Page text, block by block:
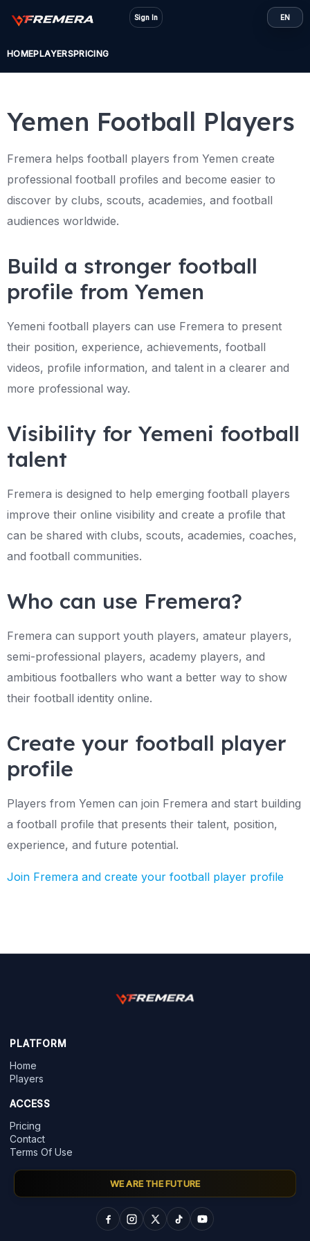
HOMEPLAYERSPRICING
Sign In EN
Yemen Football Players
Fremera helps football players from Yemen create
professional football profiles and become easier to
discover by clubs, scouts, academies, and football
audiences worldwide.
Build a stronger football
profile from Yemen
Yemeni football players can use Fremera to present
their position, experience, achievements, football
videos, profile information, and talent in a clearer and
more professional way.
Visibility for Yemeni football
talent
Fremera is designed to help emerging football players
improve their online visibility and create a profile that
can be shared with clubs, scouts, academies, coaches,
and football communities.
Who can use Fremera?
Fremera can support youth players, amateur players,
semi-professional players, academy players, and
ambitious footballers who want a better way to show
their football identity online.
Create your football player
profile
Players from Yemen can join Fremera and start building
a football profile that presents their talent, position,
experience, and future potential.
Join Fremera and create your football player profile
PLATFORM
Home
Players
ACCESS
Pricing
Contact
Terms Of Use
WE ARE THE FUTURE